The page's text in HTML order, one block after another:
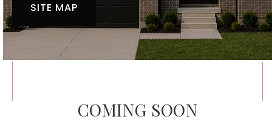
SITE MAP
COMING SOON